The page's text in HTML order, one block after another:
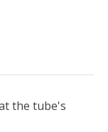
the tube's